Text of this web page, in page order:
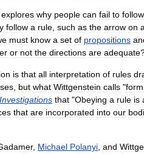
explores why people can fail to follow
follow a rule, such as the arrow on
must know a set of propositions
or not the directions are adequate
is that all interpretation of rules
, but what Wittgenstein calls "
Investigations that "Obeying a rule is
that are incorporated into our
, Michael Polanyi, and